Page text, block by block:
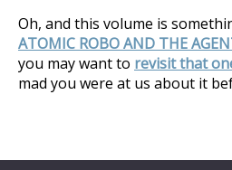
Oh, and this volume is
ATOMIC ROBO AND THE
you may want to revisit that
mad you were at us about it